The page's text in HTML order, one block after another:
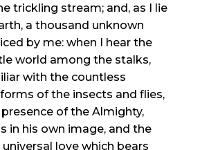
trickling stream; and, as I lie
a thousand unknown
by me: when I hear the
world among the stalks,
with the countless
of the insects and flies,
of the Almighty,
in his own image, and the
love which bears